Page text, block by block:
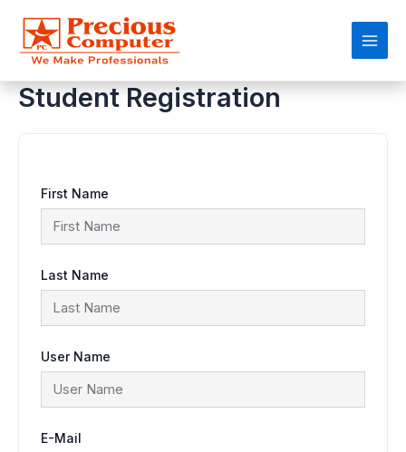
content
Main
Student Registration
First Name
Last Name
User Name
E-Mail